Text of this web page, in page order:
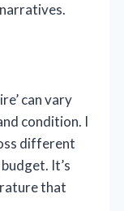
can vary
condition. I
different
It’s
that